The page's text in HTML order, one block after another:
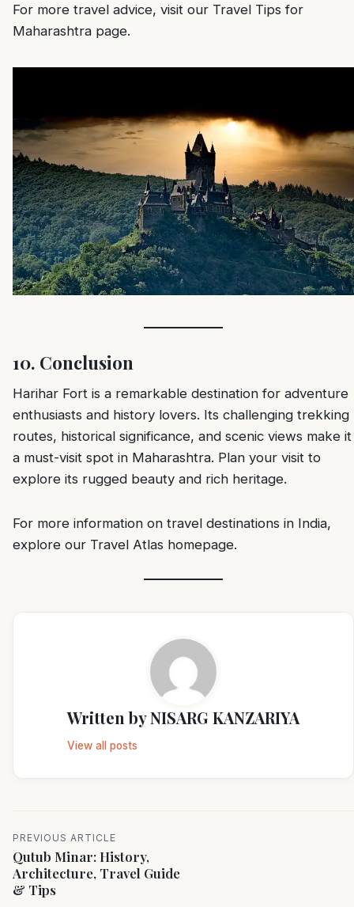
For more travel advice, visit our Travel Tips for
Maharashtra page.
10. Conclusion
Harihar Fort is a remarkable destination for adventure
enthusiasts and history lovers. Its challenging trekking
routes, historical significance, and scenic views make it
a must-visit spot in Maharashtra. Plan your visit to
explore its rugged beauty and rich heritage.
For more information on travel destinations in India,
explore our Travel Atlas homepage.
Written byNISARG KANZARIYA
View all posts
PREVIOUS ARTICLE
Qutub Minar: History,
Architecture, Travel Guide
& Tips